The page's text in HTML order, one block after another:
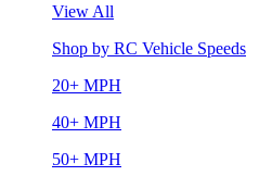
View All
Shop by RC Vehicle Speeds
20+ MPH
40+ MPH
50+ MPH